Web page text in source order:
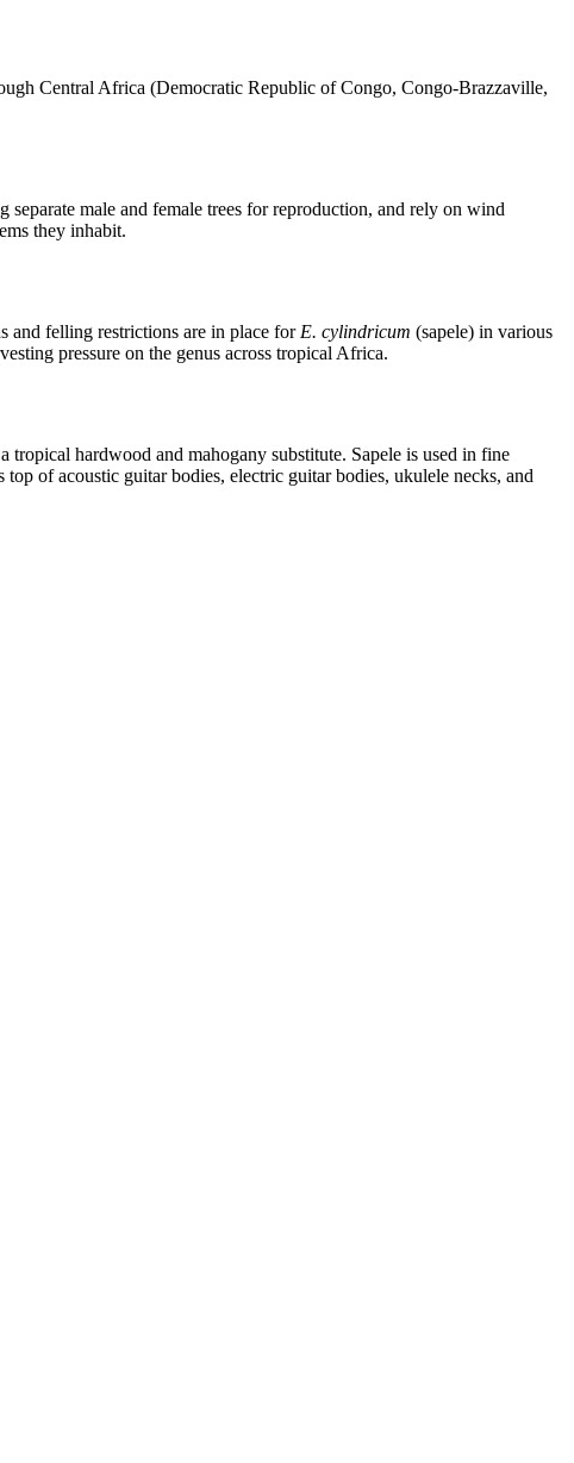
Central Africa (Democratic Republic of Congo, Congo-Brazzaville,
male and female trees for reproduction, and rely on wind
they inhabit.
and felling restrictions are in place for E. cylindricum (sapele) in various
pressure on the genus across tropical Africa.
tropical hardwood and mahogany substitute. Sapele is used in fine
of acoustic guitar bodies, electric guitar bodies, ukulele necks, and